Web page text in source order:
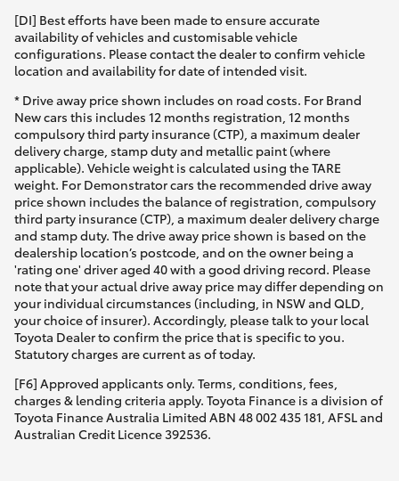
[DI] Best efforts have been made to ensure accurate
availability of vehicles and customisable vehicle
configurations. Please contact the dealer to confirm vehicle
location and availability for date of intended visit.
* Drive away price shown includes on road costs. For Brand
New cars this includes 12 months registration, 12 months
compulsory third party insurance (CTP), a maximum dealer
delivery charge, stamp duty and metallic paint (where
applicable). Vehicle weight is calculated using the TARE
weight. For Demonstrator cars the recommended drive away
price shown includes the balance of registration, compulsory
third party insurance (CTP), a maximum dealer delivery charge
and stamp duty. The drive away price shown is based on the
dealership location’s postcode, and on the owner being a
'rating one' driver aged 40 with a good driving record. Please
note that your actual drive away price may differ depending on
your individual circumstances (including, in NSW and QLD,
your choice of insurer). Accordingly, please talk to your local
Toyota Dealer to confirm the price that is specific to you.
Statutory charges are current as of today.
[F6] Approved applicants only. Terms, conditions, fees,
charges & lending criteria apply. Toyota Finance is a division of
Toyota Finance Australia Limited ABN 48 002 435 181, AFSL and
Australian Credit Licence 392536.